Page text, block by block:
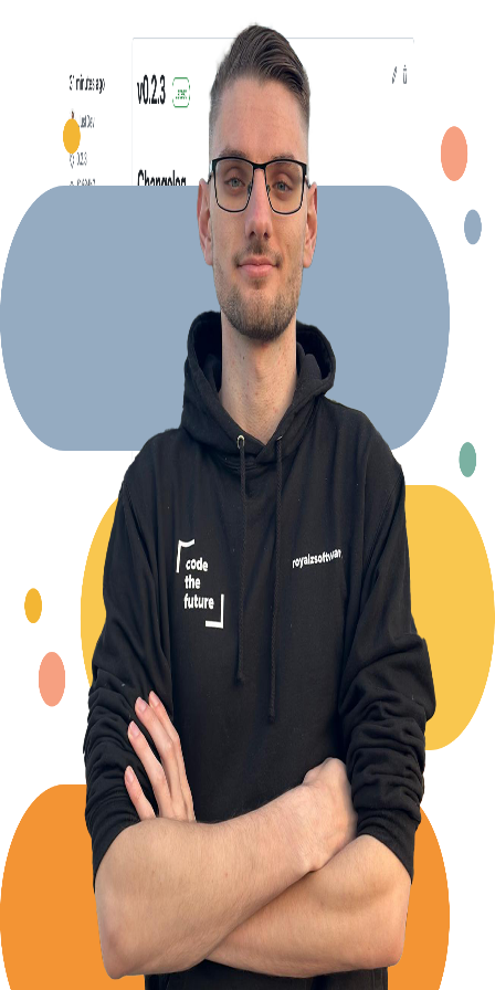
Explore Projects
Back to Blog
Posts tagged with versioning
Advent Calendar #5 - When to start versioning?
Alexander Panov 2 min read 10views
Advent Calendar #2 - Semantic Versioning
explained
Alexander Panov 2023-12-02 3 min read 40 views
Establish a Changelog driven version publishing
process
Alexander Panov 2 min read 50views
Portfolio Kundenmeinungen Über uns Newsletter
Blog
Impressum: RoyalZSoftware UG (haftungsbeschränkt),